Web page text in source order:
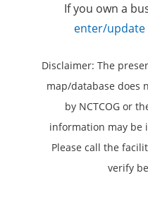
If you own a
enter/
Disclaimer: The
map/database does
by NCTCOG or
information may be
Please call the
verify